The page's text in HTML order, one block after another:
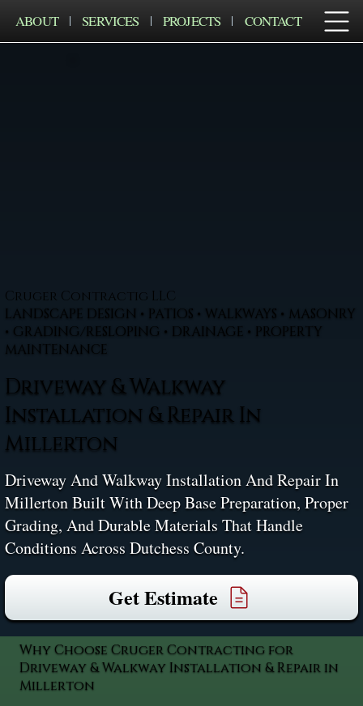
ABOUT SERVICES PROJECTS CONTACT
Cruger Contractig LLC
LANDSCAPE DESIGN • PATIOS • WALKWAYS • MASONRY
• GRADING/RESLOPING • DRAINAGE • PROPERTY
MAINTENANCE
Driveway & Walkway
Installation & Repair In
Millerton
Driveway And Walkway Installation And Repair In
Millerton Built With Deep Base Preparation, Proper
Grading, And Durable Materials That Handle
Conditions Across Dutchess County.
Get Estimate
Why Choose Cruger Contracting for
Driveway & Walkway Installation & Repair in
Millerton